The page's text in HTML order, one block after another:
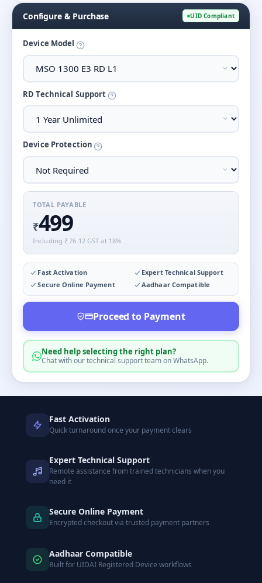
Configure & Purchase UID Compliant
Device Model
RD Technical Support
Device Protection
TOTAL PAYABLE
₹499
Including ₹76.12GST at 18%
Fast Activation
Expert Technical Support
Secure Online Payment
Aadhaar Compatible
Proceed to Payment
Need help selecting the right plan?
Chat with our technical support team on WhatsApp.
Fast Activation
Quick turnaround once your payment clears
Expert Technical Support
Remote assistance from trained technicians when you
need it
Secure Online Payment
Encrypted checkout via trusted payment partners
Aadhaar Compatible
Built for UIDAI Registered Device workflows